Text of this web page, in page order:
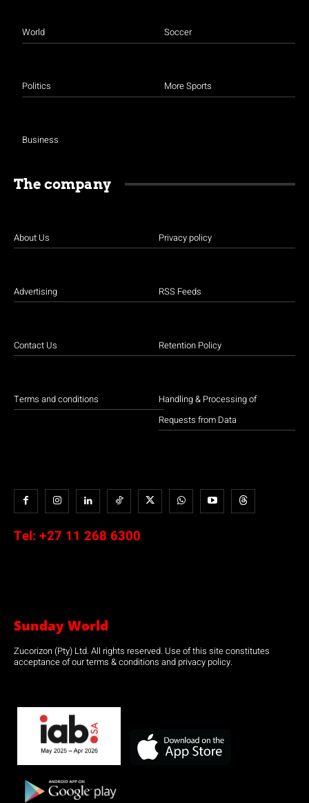
World
Politics
Business
Soccer
More Sports
The company
About Us
Advertising
Contact Us
Terms and conditions
Privacy policy
RSS Feeds
Retention Policy
Handling & Processing of
Requests from Data
Tel: +27 11 268 6300
Sunday World
Zucorizon (Pty) Ltd. All rights reserved. Use of this site constitutes
acceptance of our terms & conditions and privacy policy.